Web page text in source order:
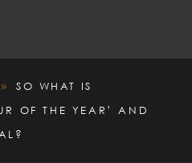
9
SO WHAT IS
OF THE YEAR’ AND